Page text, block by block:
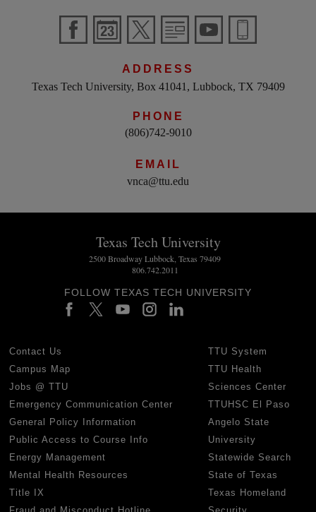
ADDRESS
Texas Tech University, Box 41041, Lubbock, TX 79409
PHONE
(806)742-9010
EMAIL
vnca@ttu.edu
Texas Tech University
2500 Broadway Lubbock, Texas 79409
806.742.2011
FOLLOW TEXAS TECH UNIVERSITY
Contact Us
Campus Map
Jobs @ TTU
Emergency Communication Center
General Policy Information
Public Access to Course Info
Energy Management
Mental Health Resources
Title IX
TTU System
TTU Health
Sciences Center
TTUHSC El Paso
Angelo State
University
Statewide Search
State of Texas
Texas Homeland